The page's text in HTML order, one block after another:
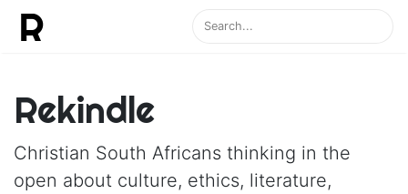
Rekindle
Christian South Africans thinking in the
open about culture, ethics, literature,